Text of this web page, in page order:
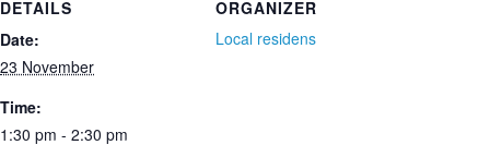
DETAILS
Date:
23 November
Time:
1:30 pm - 2:30 pm
ORGANIZER
Local residens